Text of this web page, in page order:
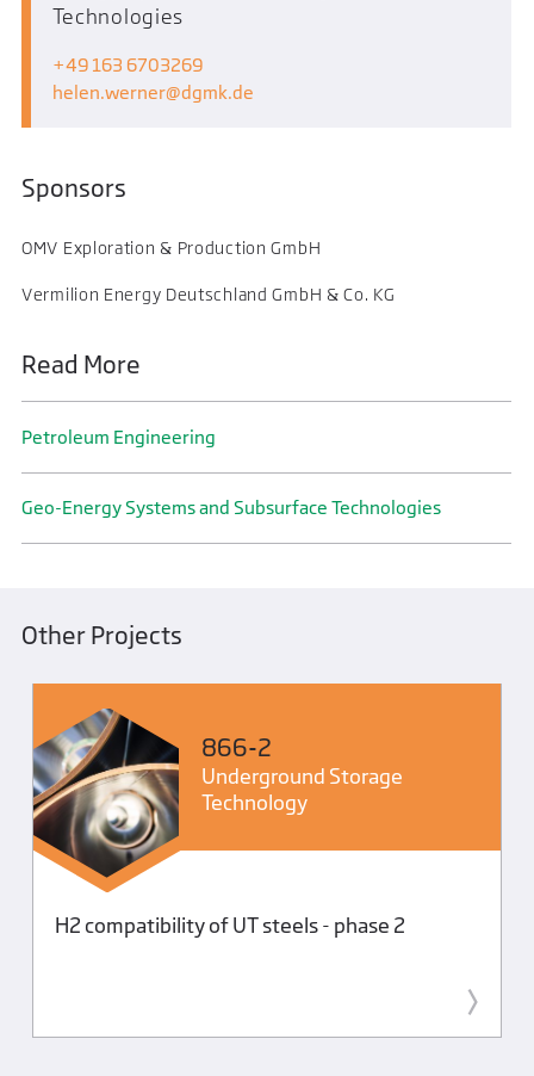
Technologies
+49 163 6703269
helen.werner
dgmk.de
Sponsors
OMV Exploration & Production GmbH
Vermilion Energy Deutschland GmbH & Co. KG
Read More
Petroleum Engineering
Geo-Energy Systems and Subsurface Technologies
Other Projects
866-2
Underground Storage
Technology
H2 compatibility of UT steels - phase 2